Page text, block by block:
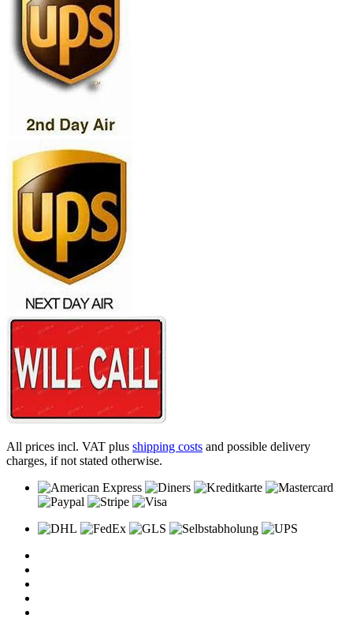
All prices incl. VAT plus shipping costs and possible delivery
charges, if not stated otherwise.